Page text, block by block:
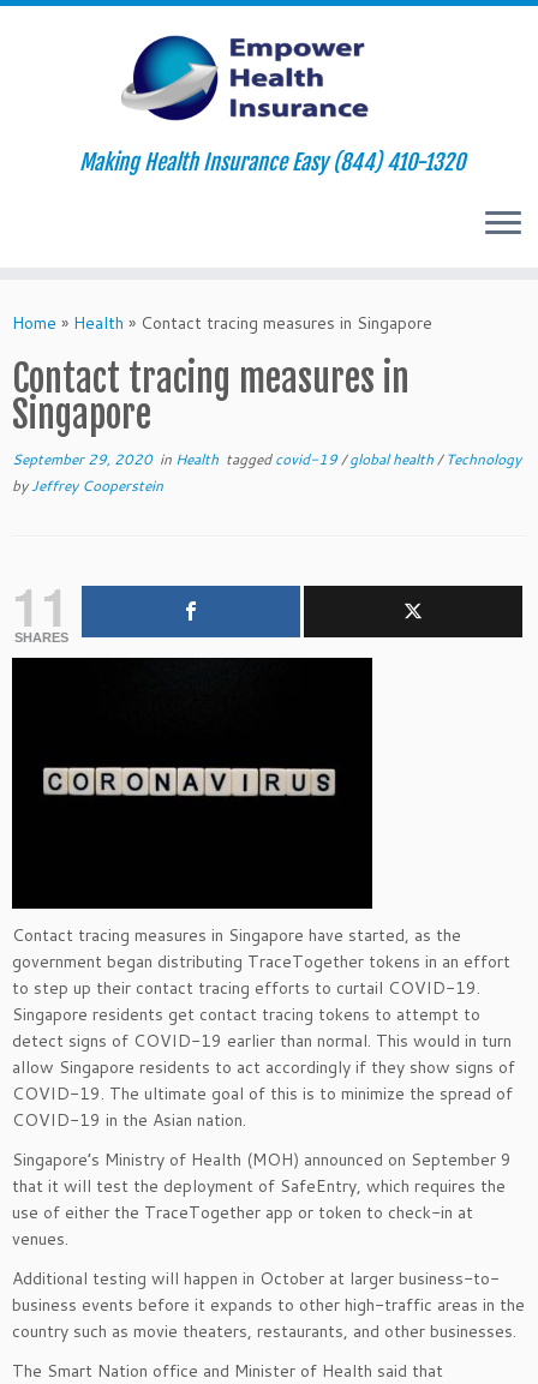
to
Making Health Insurance Easy (844) 410-1320
Home » Health » Contact tracing measures in Singapore
Contact tracing measures in
Singapore
September 29, 2020in Health taggedcovid-19/global health/Technology
byJeffrey Cooperstein
11
SHARES
Contact tracing measures in Singapore have started, as the
government began distributing TraceTogether tokens in an effort
to step up their contact tracing efforts to curtail COVID-19.
Singapore residents get contact tracing tokens to attempt to
detect signs of COVID-19 earlier than normal. This would in turn
allow Singapore residents to act accordingly if they show signs of
COVID-19. The ultimate goal of this is to minimize the spread of
COVID-19 in the Asian nation.
Singapore’s Ministry of Health (MOH) announced on September 9
that it will test the deployment of SafeEntry, which requires the
use of either the TraceTogether app or token to check-in at
venues.
Additional testing will happen in October at larger business-to-
business events before it expands to other high-traffic areas in the
country such as movie theaters, restaurants, and other businesses.
The Smart Nation office and Minister of Health said that